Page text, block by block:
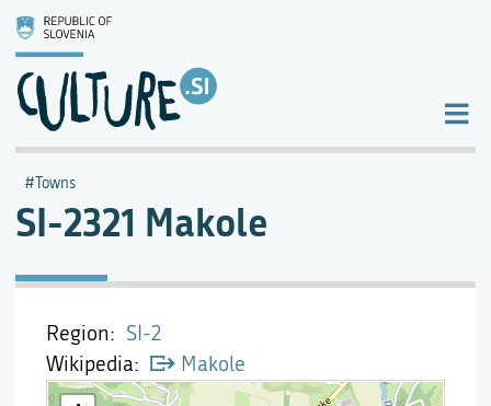
SI-2321 Makole
Towns
Region
SI-2
Wikipedia
Makole